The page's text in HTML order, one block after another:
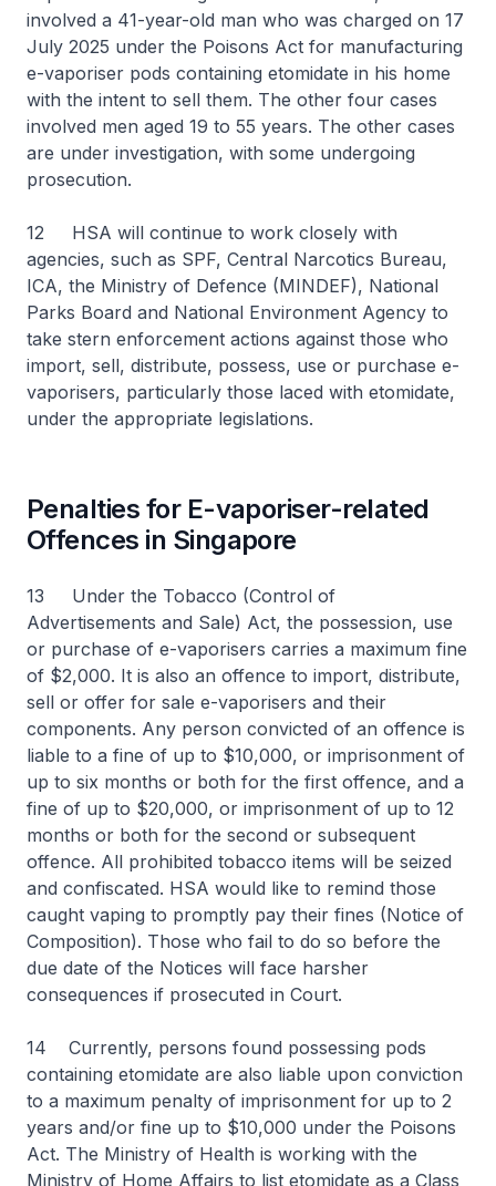
involved a 41-year-old man who was charged on 17
July 2025 under the Poisons Act for manufacturing
e-vaporiser pods containing etomidate in his home
with the intent to sell them. The other four cases
involved men aged 19 to 55 years. The other cases
are under investigation, with some undergoing
prosecution.
12 HSA will continue to work closely with
agencies, such as SPF, Central Narcotics Bureau,
ICA, the Ministry of Defence (MINDEF), National
Parks Board and National Environment Agency to
take stern enforcement actions against those who
import, sell, distribute, possess, use or purchase e-
vaporisers, particularly those laced with etomidate,
under the appropriate legislations.
Penalties for E-vaporiser-related
Offences in Singapore
13 Under the Tobacco (Control of
Advertisements and Sale) Act, the possession, use
or purchase of e-vaporisers carries a maximum fine
of $2,000. It is also an offence to import, distribute,
sell or offer for sale e-vaporisers and their
components. Any person convicted of an offence is
liable to a fine of up to $10,000, or imprisonment of
up to six months or both for the first offence, and a
fine of up to $20,000, or imprisonment of up to 12
months or both for the second or subsequent
offence. All prohibited tobacco items will be seized
and confiscated. HSA would like to remind those
caught vaping to promptly pay their fines (Notice of
Composition). Those who fail to do so before the
due date of the Notices will face harsher
consequences if prosecuted in Court.
14 Currently, persons found possessing pods
containing etomidate are also liable upon conviction
to a maximum penalty of imprisonment for up to 2
years and/or fine up to $10,000 under the Poisons
Act. The Ministry of Health is working with the
Ministry of Home Affairs to list etomidate as a Class